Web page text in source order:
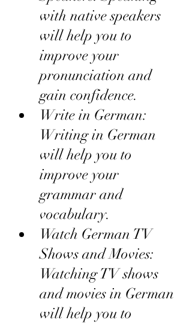
with native speakers
will help you to
improve your
pronunciation and
gain confidence.
Write in German:
Writing in German
will help you to
improve your
grammar and
vocabulary.
Watch German TV
Shows and Movies:
Watching TV shows
and movies in German
will help you to